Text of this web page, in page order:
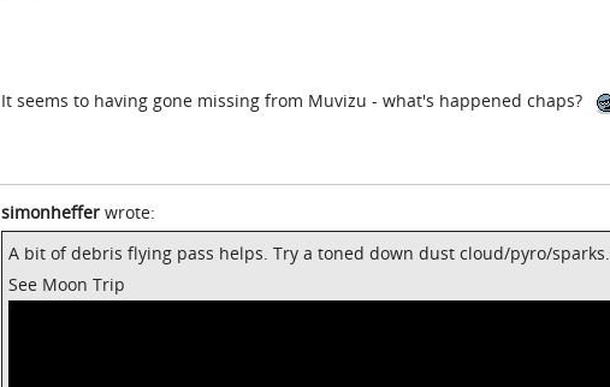
It seems to having gone missing from Muvizu - what's happened chaps?
simonheffer wrote:
A bit of debris flying pass helps. Try a toned down dust cloud/pyro/sparks.
See Moon Trip